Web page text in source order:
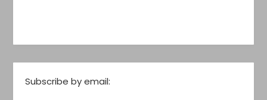
Subscribe by email: